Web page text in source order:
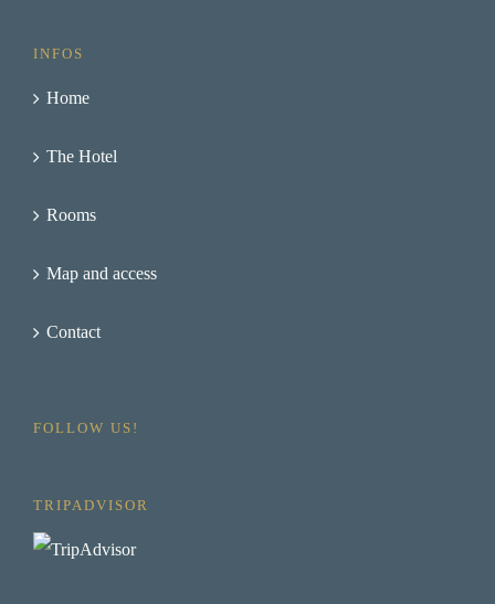
INFOS
Home
The Hotel
Rooms
Map and access
Contact
FOLLOW US!
TRIPADVISOR